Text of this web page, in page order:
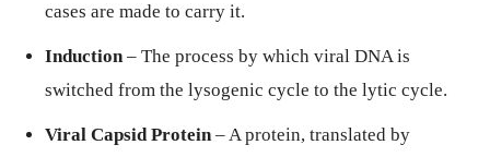
cases are made to carry it.
Induction– The process by which viral DNA is
switched from the lysogenic cycle to the lytic cycle.
Viral Capsid Protein– A protein, translated by